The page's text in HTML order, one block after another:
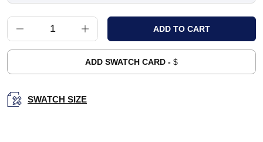
ADD SWATCH CARD - $
SWATCH SIZE